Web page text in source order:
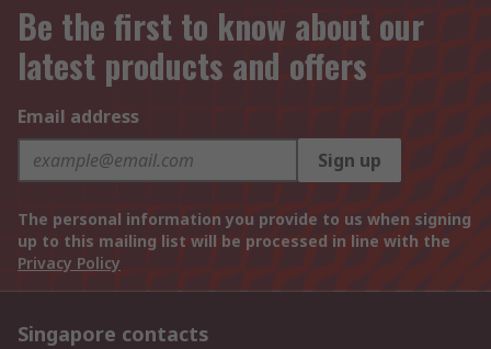
Be the first to know about our
latest products and offers
Email address
Sign up
The personal information you provide to us when signing
up to this mailing list will be processed in line with the
Privacy Policy
Singapore contacts